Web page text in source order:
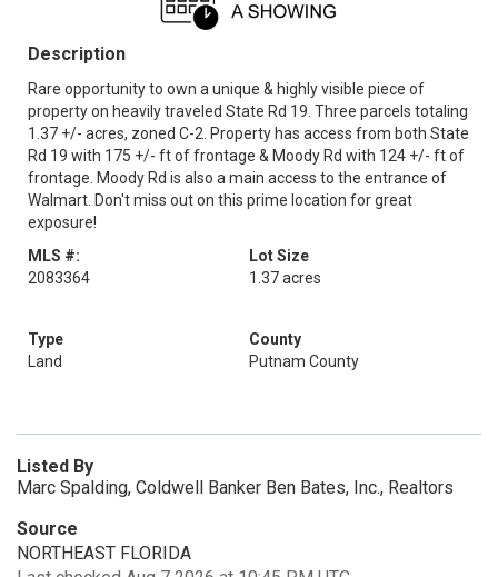
Description
Rare opportunity to own a unique & highly visible piece of
property on heavily traveled State Rd 19. Three parcels totaling
1.37 +/- acres, zoned C-2. Property has access from both State
Rd 19 with 175 +/- ft of frontage & Moody Rd with 124 +/- ft of
frontage. Moody Rd is also a main access to the entrance of
Walmart. Don't miss out on this prime location for great
exposure!
MLS #:
2083364
Lot Size
1.37 acres
Type
Land
County
Putnam County
Listed By
Marc Spalding, Coldwell Banker Ben Bates, Inc., Realtors
Source
NORTHEAST FLORIDA